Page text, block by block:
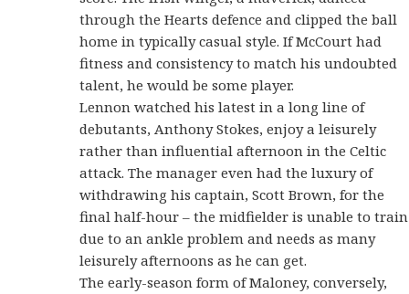
through the Hearts defence and clipped the ball
home in typically casual style. If McCourt had
fitness and consistency to match his undoubted
talent, he would be some player.
Lennon watched his latest in a long line of
debutants, Anthony Stokes, enjoy a leisurely
rather than influential afternoon in the Celtic
attack. The manager even had the luxury of
withdrawing his captain, Scott Brown, for the
final half-hour – the midfielder is unable to train
due to an ankle problem and needs as many
leisurely afternoons as he can get.
The early-season form of Maloney, conversely,